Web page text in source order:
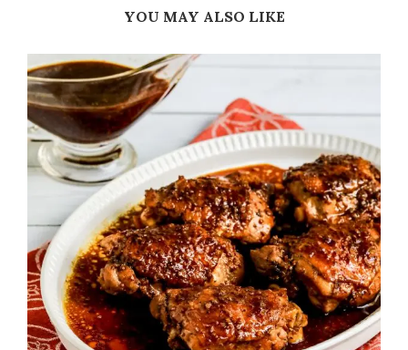
YOU MAY ALSO LIKE